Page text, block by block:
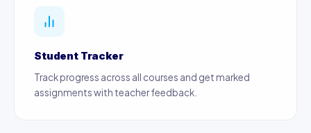
Student Tracker
Track progress across all courses and get marked
assignments with teacher feedback.